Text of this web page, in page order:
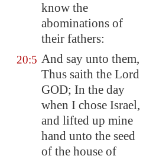
know the
abominations of
their fathers:
20:5 And say unto them,
Thus saith the Lord
GOD; In the day
when I chose Israel,
and lifted up mine
hand unto the seed
of the house of